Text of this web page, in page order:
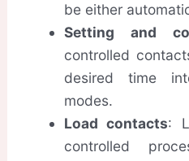
be either
Setting and
controlled
desired time
modes.
Load contacts:
controlled